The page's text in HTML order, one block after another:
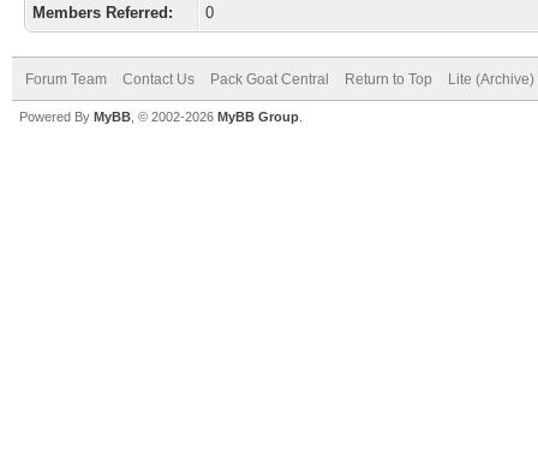
Members Referred:
0
Forum Team Contact Us Pack Goat Central Return to Top Lite
Powered By MyBB , © 2002-2026 MyBB Group